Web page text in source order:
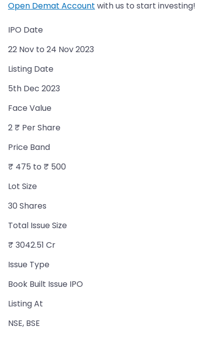
Open Demat Account with us to start investing!
IPO Date
22 Nov to 24 Nov 2023
Listing Date
5th Dec 2023
Face Value
2 ₹ Per Share
Price Band
₹ 475 to ₹ 500
Lot Size
30 Shares
Total Issue Size
₹ 3042.51 Cr
Issue Type
Book Built Issue IPO
Listing At
NSE, BSE